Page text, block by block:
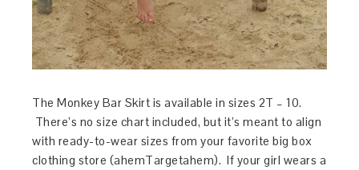
The Monkey Bar Skirt is available in sizes 2T – 10.
There’s no size chart included, but it’s meant to align
with ready-to-wear sizes from your favorite big box
clothing store (ahemTargetahem). If your girl wears a